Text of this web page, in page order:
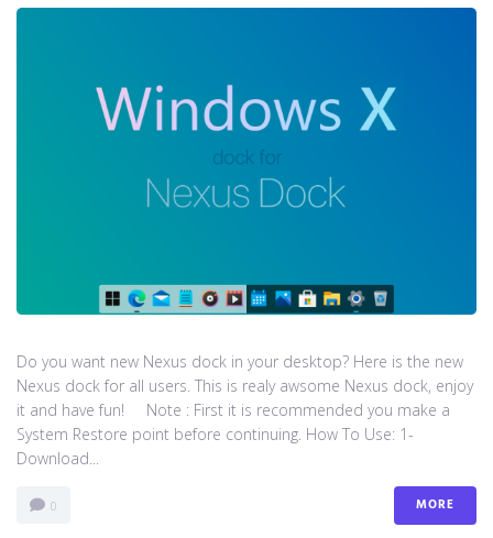
Do you want new Nexus dock in your desktop? Here is the new
Nexus dock for all users. This is realy awsome Nexus dock, enjoy
it and have fun! Note : First it is recommended you make a
System Restore point before continuing. How To Use: 1-
Download...
0 MORE